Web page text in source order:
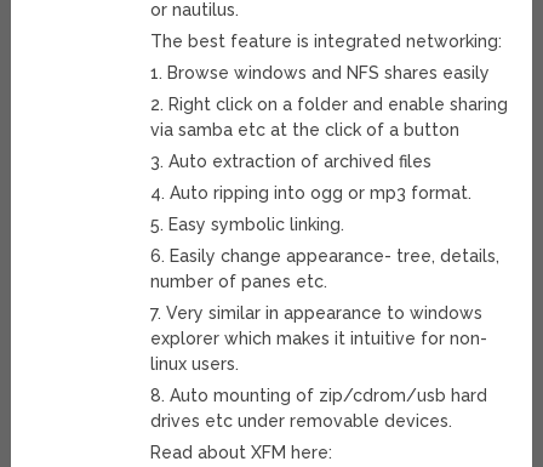
or nautilus.
The best feature is integrated networking:
1. Browse windows and NFS shares easily
2. Right click on a folder and enable sharing
via samba etc at the click of a button
3. Auto extraction of archived files
4. Auto ripping into ogg or mp3 format.
5. Easy symbolic linking.
6. Easily change appearance- tree, details,
number of panes etc.
7. Very similar in appearance to windows
explorer which makes it intuitive for non-
linux users.
8. Auto mounting of zip/cdrom/usb hard
drives etc under removable devices.
Read about XFM here: